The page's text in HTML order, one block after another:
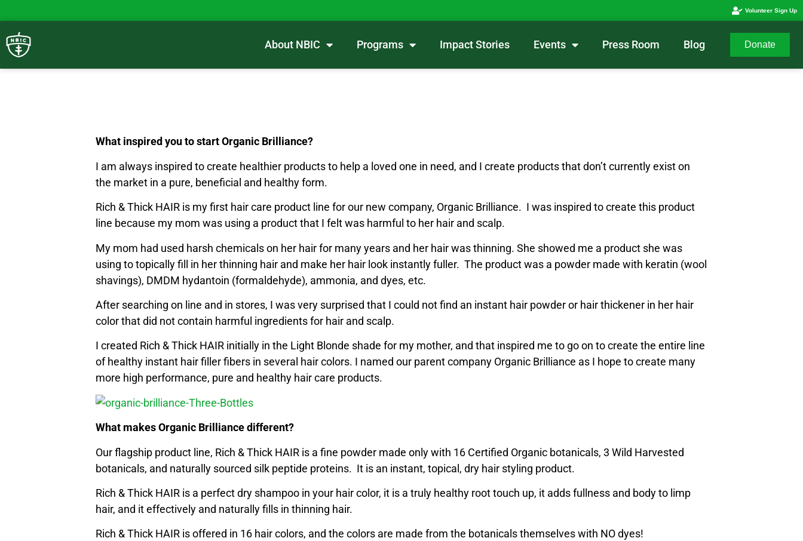
Volunteer Sign Up
About NBIC Programs Impact Stories Events Press Room Blog Donate
What inspired you to start Organic Brilliance?
I am always inspired to create healthier products to help a loved one in need, and I create products that don’t currently exist on
the market in a pure, beneficial and healthy form.
Rich & Thick HAIR is my first hair care product line for our new company, Organic Brilliance. I was inspired to create this product
line because my mom was using a product that I felt was harmful to her hair and scalp.
My mom had used harsh chemicals on her hair for many years and her hair was thinning. She showed me a product she was
using to topically fill in her thinning hair and make her hair look instantly fuller. The product was a powder made with keratin (wool
shavings), DMDM hydantoin (formaldehyde), ammonia, and dyes, etc.
After searching on line and in stores, I was very surprised that I could not find an instant hair powder or hair thickener in her hair
color that did not contain harmful ingredients for hair and scalp.
I created Rich & Thick HAIR initially in the Light Blonde shade for my mother, and that inspired me to go on to create the entire line
of healthy instant hair filler fibers in several hair colors. I named our parent company Organic Brilliance as I hope to create many
more high performance, pure and healthy hair care products.
What makes Organic Brilliance different?
Our flagship product line, Rich & Thick HAIR is a fine powder made only with 16 Certified Organic botanicals, 3 Wild Harvested
botanicals, and naturally sourced silk peptide proteins. It is an instant, topical, dry hair styling product.
Rich & Thick HAIR is a perfect dry shampoo in your hair color, it is a truly healthy root touch up, it adds fullness and body to limp
hair, and it effectively and naturally fills in thinning hair.
Rich & Thick HAIR is offered in 16 hair colors, and the colors are made from the botanicals themselves with NO dyes!